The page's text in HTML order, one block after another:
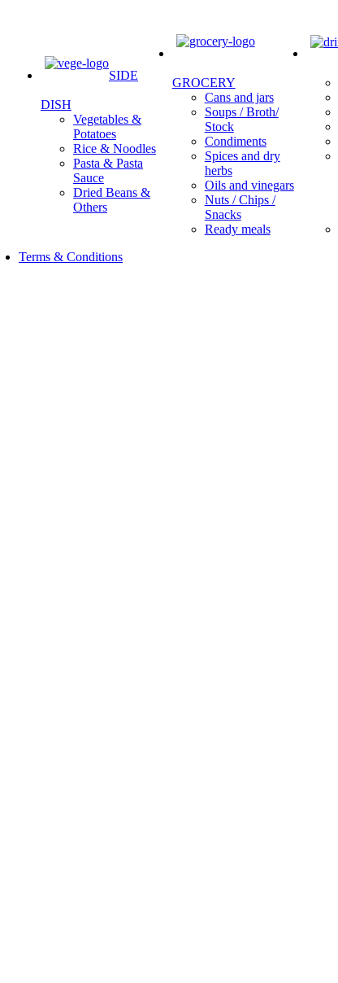
SIDE
DISH
Vegetables &
Potatoes
Rice & Noodles
Pasta & Pasta
Sauce
Dried Beans &
Others
GROCERY
Cans and jars
Soups / Broth/
Stock
Condiments
Spices and dry
herbs
Oils and vinegars
Nuts / Chips /
Snacks
Ready meals
Terms & Conditions